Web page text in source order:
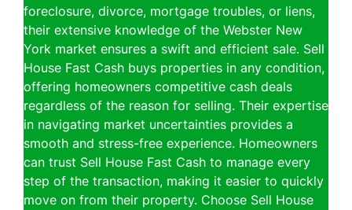
foreclosure, divorce, mortgage troubles, or liens,
their extensive knowledge of the Webster New
York market ensures a swift and efficient sale. Sell
House Fast Cash buys properties in any condition,
offering homeowners competitive cash deals
regardless of the reason for selling. Their expertise
in navigating market uncertainties provides a
smooth and stress-free experience. Homeowners
can trust Sell House Fast Cash to manage every
step of the transaction, making it easier to quickly
move on from their property. Choose Sell House